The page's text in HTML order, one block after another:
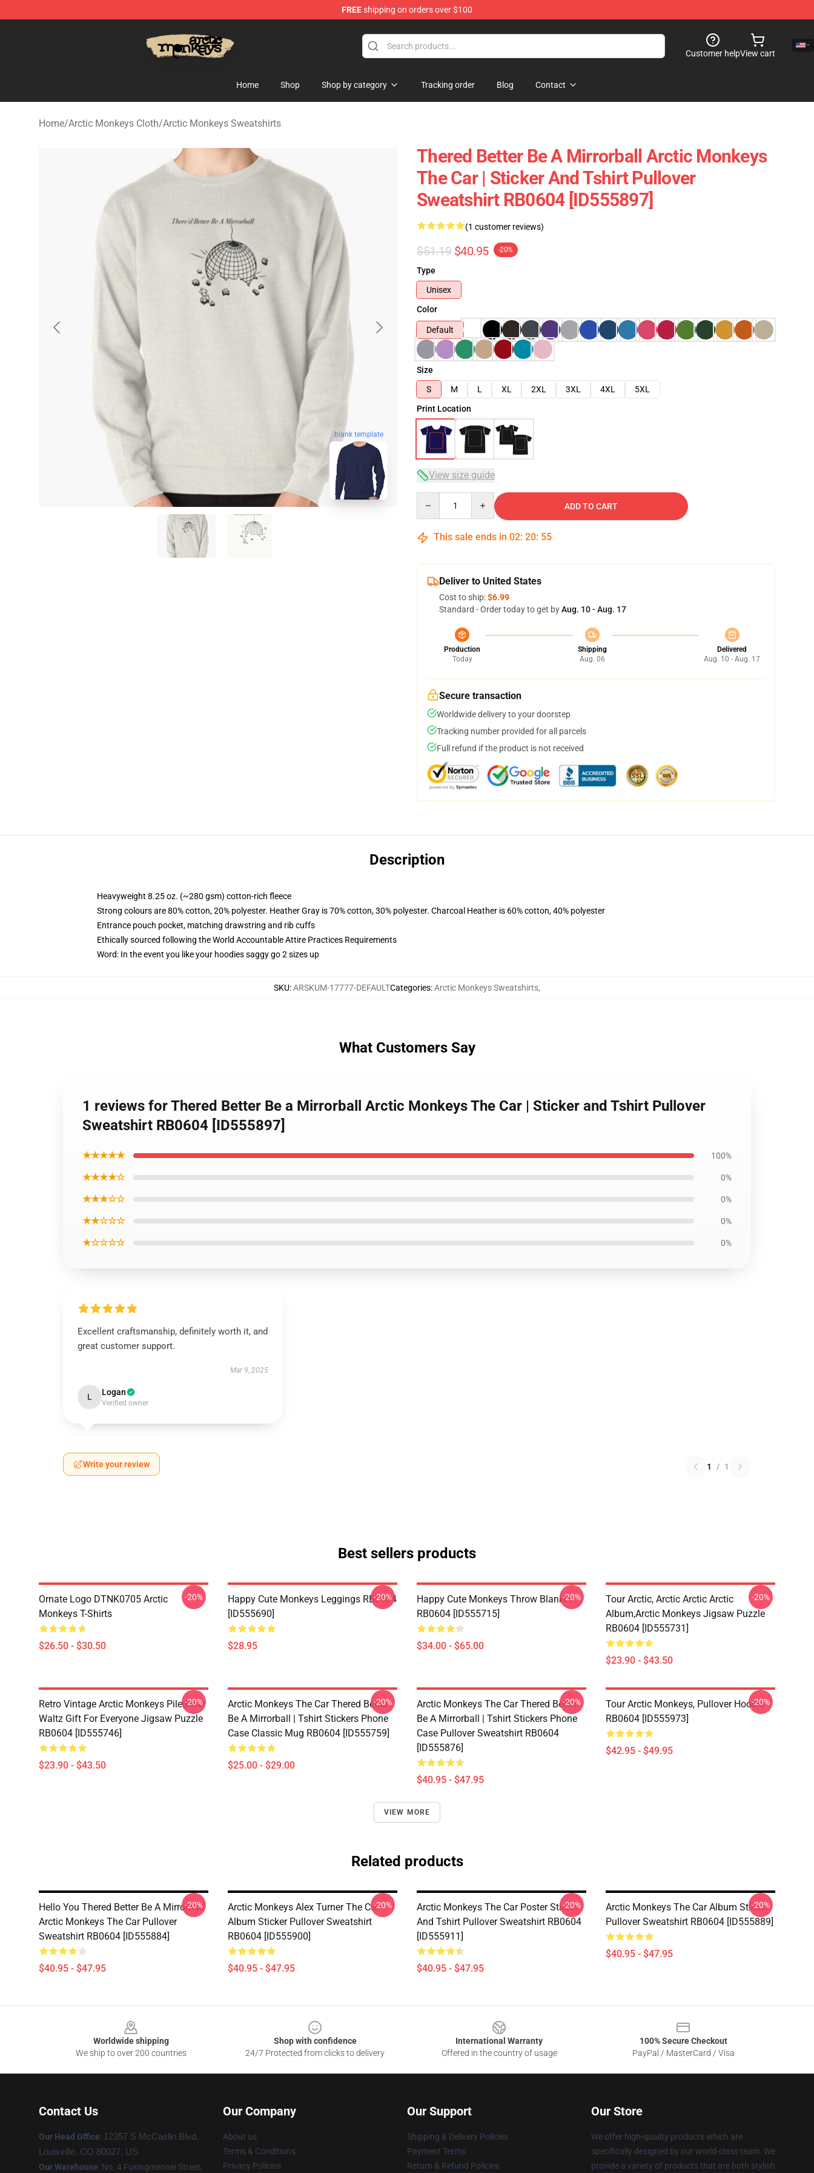
FREEshipping on orders over $100
Customer helpView cart
Home Shop Shop by category Tracking order Blog Contact
Home/Arctic Monkeys Cloth/Arctic Monkeys Sweatshirts
blank template
Thered Better Be A Mirrorball Arctic Monkeys
The Car | Sticker And Tshirt Pullover
Sweatshirt RB0604 [ID555897]
(1 customer reviews)
$51.19 $40.95 -20%
Type
Unisex
Color
Default
Size
S
M L XL 2XL 3XL 4XL
5XL
Print Location
View size guide
ADD TO CART
This sale ends in 02: 20: 54
Deliver to United States
Cost to ship:$6.99
Standard - Order today to get byAug. 10 - Aug. 17
Production
Today
Shipping
Aug. 06
Delivered
Aug. 10 - Aug. 17
Secure transaction
Worldwide delivery to your doorstep
Tracking number provided for all parcels
Full refund if the product is not received
Description
Heavyweight 8.25 oz. (~280 gsm) cotton-rich fleece
Strong colours are 80% cotton, 20% polyester. Heather Gray is 70% cotton, 30% polyester. Charcoal Heather is 60% cotton, 40% polyester
Entrance pouch pocket, matching drawstring and rib cuffs
Ethically sourced following the World Accountable Attire Practices Requirements
Word: In the event you like your hoodies saggy go 2 sizes up
SKU:ARSKUM-17777-DEFAULTCategories:Arctic Monkeys Sweatshirts,
What Customers Say
1 reviews for Thered Better Be a Mirrorball Arctic Monkeys The Car | Sticker and Tshirt Pullover
Sweatshirt RB0604 [ID555897]
★★★★★ 100%
★★★★☆ 0%
★★★☆☆ 0%
★★☆☆☆ 0%
★☆☆☆☆ 0%
Excellent craftsmanship, definitely worth it, and
great customer support.
Mar 9, 2025
L Logan
Verified owner
Write your review 1 / 1
Best sellers products
Ornate Logo DTNK0705 Arctic
Monkeys T-Shirts
$26.50 - $30.50
-20%
Happy Cute Monkeys Leggings RB0604
[ID555690]
$28.95
-20%
Happy Cute Monkeys Throw Blanket
RB0604 [ID555715]
$34.00 - $65.00
-20%
Tour Arctic, Arctic Arctic Arctic
Album,arctic Monkeys Jigsaw Puzzle
RB0604 [ID555731]
$23.90 - $43.50
-20%
Retro Vintage Arctic Monkeys Piledriver
Waltz Gift For Everyone Jigsaw Puzzle
RB0604 [ID555746]
$23.90 - $43.50
-20%
Arctic Monkeys The Car Thered Better
Be A Mirrorball | Tshirt Stickers Phone
Case Classic Mug RB0604 [ID555759]
$25.00 - $29.00
-20%
Arctic Monkeys The Car Thered Better
Be A Mirrorball | Tshirt Stickers Phone
Case Pullover Sweatshirt RB0604
[ID555876]
$40.95 - $47.95
-20%
Tour Arctic Monkeys, Pullover Hoodie
RB0604 [ID555973]
$42.95 - $49.95
-20%
VIEW MORE
Related products
Hello You Thered Better Be A Mirrorball
Arctic Monkeys The Car Pullover
Sweatshirt RB0604 [ID555884]
$40.95 - $47.95
-20%
Arctic Monkeys Alex Turner The Car
Album Sticker Pullover Sweatshirt
RB0604 [ID555900]
$40.95 - $47.95
-20%
Arctic Monkeys The Car Poster Sticker
And Tshirt Pullover Sweatshirt RB0604
[ID555911]
$40.95 - $47.95
-20%
Arctic Monkeys The Car Album Sticker
Pullover Sweatshirt RB0604 [ID555889]
$40.95 - $47.95
-20%
Worldwide shipping
We ship to over 200 countries
Shop with confidence
24/7 Protected from clicks to delivery
International Warranty
Offered in the country of usage
100% Secure Checkout
PayPal / MasterCard / Visa
Contact Us
Our Head Office: 12357 S McCaslin Blvd,
Louisville, CO 80027, US
Our Warehouse: No. 4 Fuxingmennei Street,
Our Company
About us
Terms & Conditions
Privacy Policies
Our Support
Shipping & Delivery Policies
Payment Terms
Return & Refund Policies
Our Store
We offer high-quality products which are
specifically designed by our world-class team. We
provide a variety of products that are both stylish